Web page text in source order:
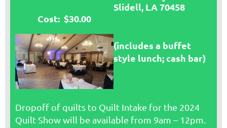
Slidell, LA 70458
Cost: $30.00
(includes a buffet
style lunch; cash bar)
Dropoff of quilts to Quilt Intake for the 2024
Quilt Show will be available from 9am – 12pm.